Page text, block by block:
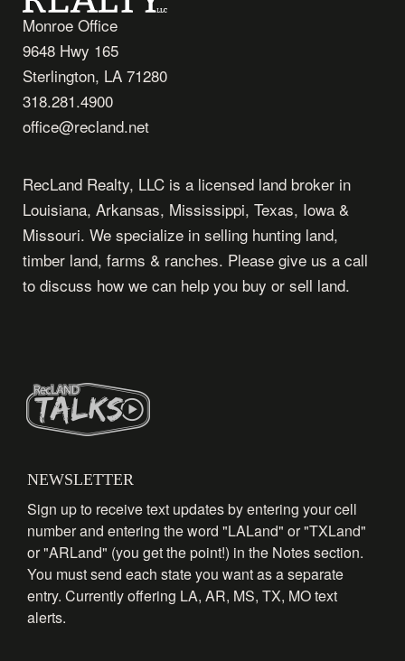
Monroe Office
9648 Hwy 165
Sterlington, LA 71280
318.281.4900
office@recland.net
RecLand Realty, LLC is a licensed land broker in
Louisiana, Arkansas, Mississippi, Texas, Iowa &
Missouri. We specialize in selling hunting land,
timber land, farms & ranches. Please give us a call
to discuss how we can help you buy or sell land.
NEWSLETTER
Sign up to receive text updates by entering your cell
number and entering the word "LALand" or "TXLand"
or "ARLand" (you get the point!) in the Notes section.
You must send each state you want as a separate
entry. Currently offering LA, AR, MS, TX, MO text
alerts.